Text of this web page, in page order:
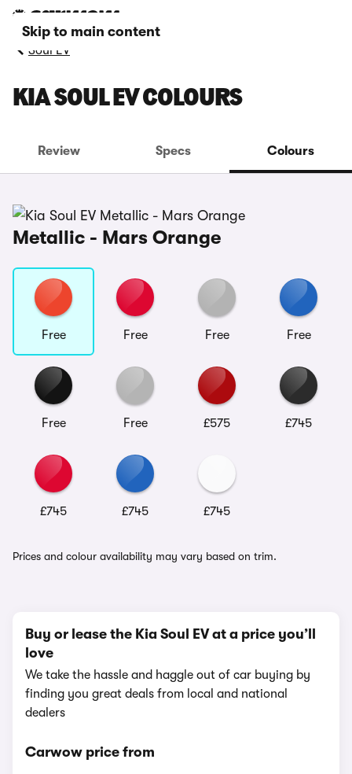
Skip to main content
Soul EV
KIA SOUL EV COLOURS
Review Specs Colours
Metallic - Mars Orange
Free Free Free Free
Free Free £575 £745
£745 £745 £745
Prices and colour availability may vary based on trim.
Buy or lease the Kia Soul EV at a price you’ll
love
We take the hassle and haggle out of car buying by
finding you great deals from local and national
dealers
Carwow price from